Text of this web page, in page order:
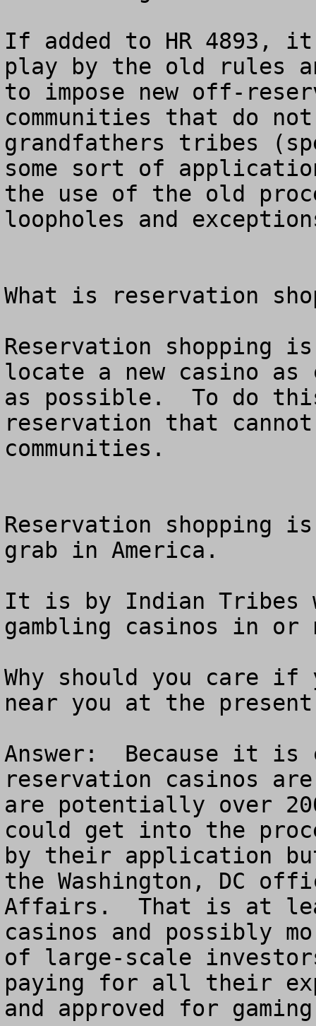
If added to HR 4893,
play by the old rules
to impose new off-
communities that do
grandfathers tribes
some sort of
the use of the old
loopholes and
What is reservation
Reservation shopping
locate a new casino
as possible.  To do
reservation that
communities.
Reservation shopping
grab in America.
It is by Indian Tribes
gambling casinos in
Why should you care if
near you at the
Answer:  Because it is
reservation casinos
are potentially over
could get into the
by their application
the Washington, DC
Affairs.  That is at
casinos and possibly
of large-scale
paying for all their
and approved for